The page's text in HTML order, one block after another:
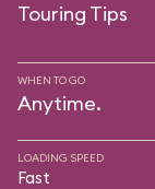
Touring Tips
WHEN TO GO
Anytime.
LOADING SPEED
Fast